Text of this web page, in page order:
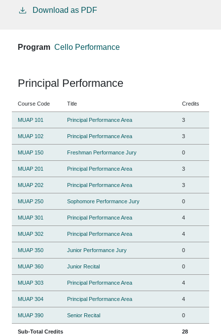
Download as PDF
Program Cello Performance
Principal Performance
Course Code Title Credits
MUAP 101 Principal Performance Area 3
MUAP 102 Principal Performance Area 3
MUAP 150 Freshman Performance Jury 0
MUAP 201 Principal Performance Area 3
MUAP 202 Principal Performance Area 3
MUAP 250 Sophomore Performance Jury 0
MUAP 301 Principal Performance Area 4
MUAP 302 Principal Performance Area 4
MUAP 350 Junior Performance Jury 0
MUAP 360 Junior Recital 0
MUAP 303 Principal Performance Area 4
MUAP 304 Principal Performance Area 4
MUAP 390 Senior Recital 0
Sub-Total Credits 28